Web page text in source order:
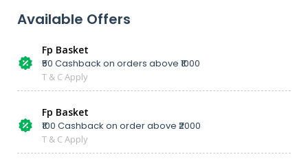
Available Offers
Fp Basket
₹50 Cashback on orders above ₹1000
T & C Apply
Fp Basket
₹100 Cashback on order above ₹2000
T & C Apply